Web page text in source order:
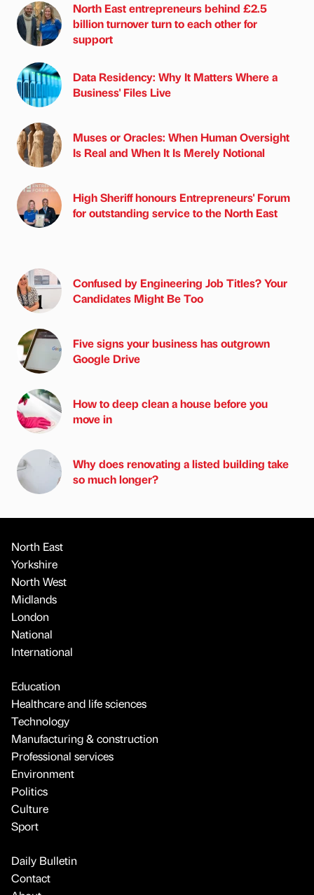
North East entrepreneurs behind £2.5
billion turnover turn to each other for
support
Data Residency: Why It Matters Where a
Business' Files Live
Muses or Oracles: When Human Oversight
Is Real and When It Is Merely Notional
High Sheriff honours Entrepreneurs' Forum
for outstanding service to the North East
Confused by Engineering Job Titles? Your
Candidates Might Be Too
Five signs your business has outgrown
Google Drive
How to deep clean a house before you
move in
Why does renovating a listed building take
so much longer?
North East
Yorkshire
North West
Midlands
London
National
International
Education
Healthcare and life sciences
Technology
Manufacturing & construction
Professional services
Environment
Politics
Culture
Sport
Daily Bulletin
Contact